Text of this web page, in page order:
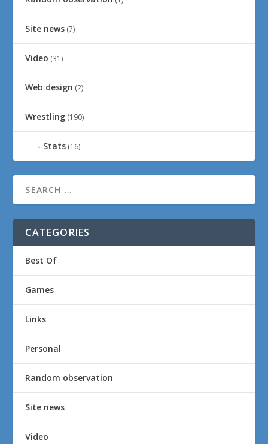
Site news (7)
Video (31)
Web design (2)
Wrestling (190)
Stats (16)
CATEGORIES
Best Of
Games
Links
Personal
Random observation
Site news
Video